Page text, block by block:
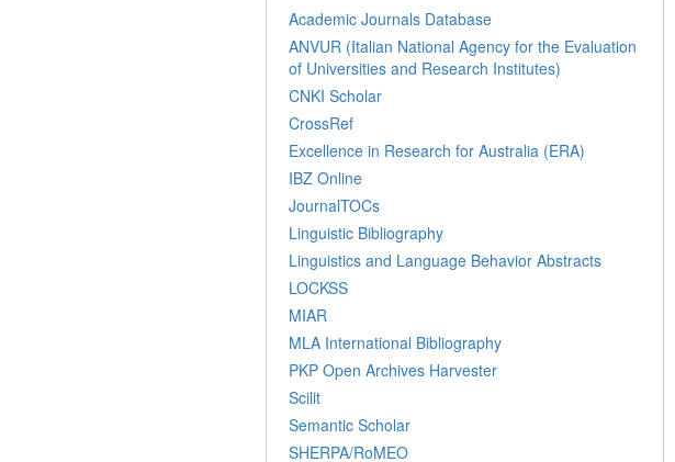
Academic Journals Database
ANVUR (Italian National Agency for the Evaluation
of Universities and Research Institutes)
CNKI Scholar
CrossRef
Excellence in Research for Australia (ERA)
IBZ Online
JournalTOCs
Linguistic Bibliography
Linguistics and Language Behavior Abstracts
LOCKSS
MIAR
MLA International Bibliography
PKP Open Archives Harvester
Scilit
Semantic Scholar
SHERPA/RoMEO